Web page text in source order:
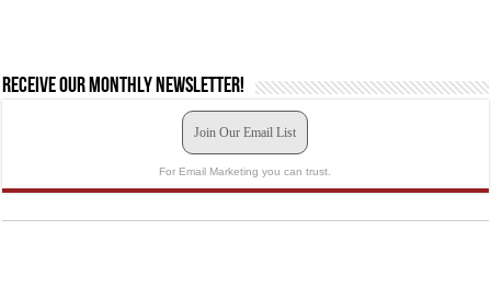
Receive our monthly newsletter!
Join Our Email List
For Email Marketing you can trust.